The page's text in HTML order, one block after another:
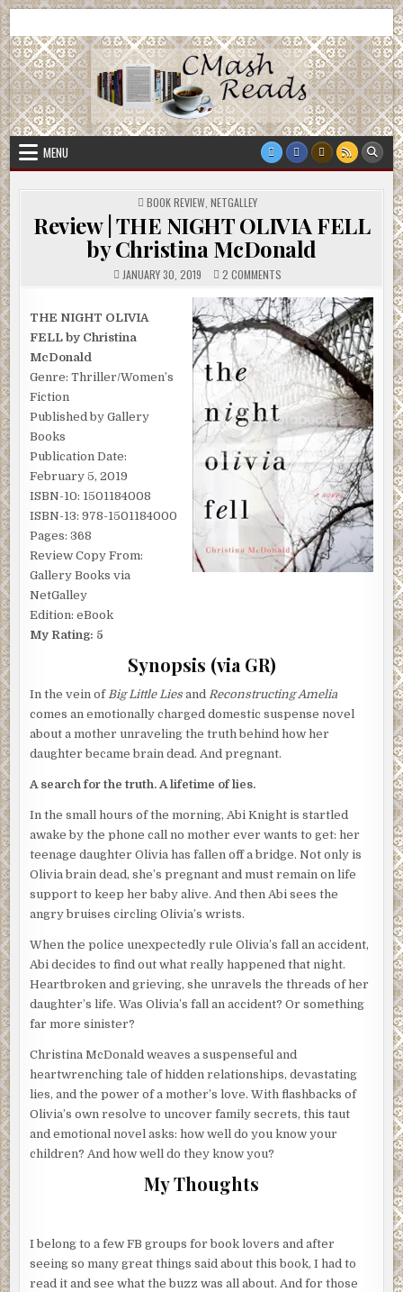
Skip
to
content
CMash Reads
MENU
POSTED
IN
BOOK REVIEW, NETGALLEY
Review | THE NIGHT OLIVIA FELL
by Christina McDonald
JANUARY 30, 2019 2 COMMENTSON
REVIEW
|
THE
NIGHT
OLIVIA
FELL
BY
CHRISTINA
MCDONALD
THE NIGHT OLIVIA
FELL by Christina
McDonald
Genre: Thriller/Women’s
Fiction
Published by Gallery
Books
Publication Date:
February 5, 2019
ISBN-10: 1501184008
ISBN-13: 978-1501184000
Pages: 368
Review Copy From:
Gallery Books via
NetGalley
Edition: eBook
My Rating: 5
Synopsis (via GR)
In the vein ofBig Little Lies andReconstructing Amelia
comes an emotionally charged domestic suspense novel
about a mother unraveling the truth behind how her
daughter became brain dead. And pregnant.
A search for the truth. A lifetime of lies.
In the small hours of the morning, Abi Knight is startled
awake by the phone call no mother ever wants to get: her
teenage daughter Olivia has fallen off a bridge. Not only is
Olivia brain dead, she’s pregnant and must remain on life
support to keep her baby alive. And then Abi sees the
angry bruises circling Olivia’s wrists.
When the police unexpectedly rule Olivia’s fall an accident,
Abi decides to find out what really happened that night.
Heartbroken and grieving, she unravels the threads of her
daughter’s life. Was Olivia’s fall an accident? Or something
far more sinister?
Christina McDonald weaves a suspenseful and
heartwrenching tale of hidden relationships, devastating
lies, and the power of a mother’s love. With flashbacks of
Olivia’s own resolve to uncover family secrets, this taut
and emotional novel asks: how well do you know your
children? And how well do they know you?
My Thoughts
I belong to a few FB groups for book lovers and after
seeing so many great things said about this book, I had to
read it and see what the buzz was all about. And for those